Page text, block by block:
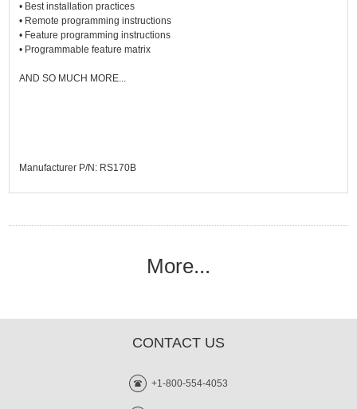
• Best installation practices
• Remote programming instructions
• Feature programming instructions
• Programmable feature matrix
AND SO MUCH MORE...
Manufacturer P/N: RS170B
More...
CONTACT US
+1-800-554-4053